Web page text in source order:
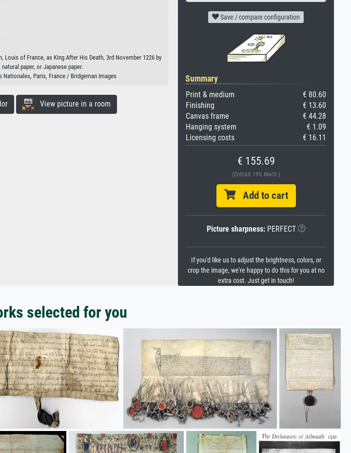
of France, as King After His Death, 3rd November 1226 by
paper, or Japanese paper.
Paris, France / Bridgeman Images
View picture in a room
Save / compare configuration
Summary
Print & medium
€ 80.60
Finishing
€ 13.60
Canvas frame
€ 44.28
Hanging system
€ 1.09
Licensing costs
€ 16.11
€ 155.69
(Enthält 19% MwSt.)
Add to cart
Picture sharpness:PERFECT
If you'd like us to adjust the brightness, colors, or
crop the image, we're happy to do this for you at no
extra cost. Just get in touch!
selected for you